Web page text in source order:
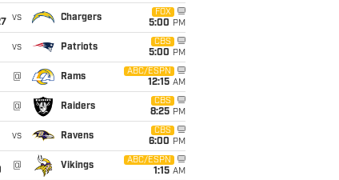
vs Chargers
FOX
5:00 PM
vs Patriots
CBS
5:00 PM
@ Rams
ABC/ESPN
12:15 AM
@ Raiders
CBS
8:25 PM
vs Ravens
CBS
6:00 PM
@ Vikings
ABC/ESPN
1:15 AM